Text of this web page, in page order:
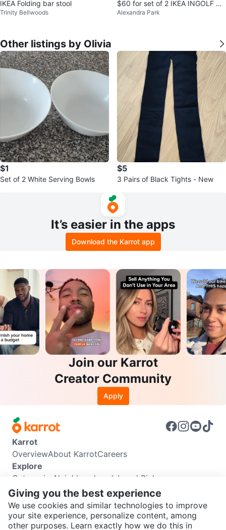
SEND CHAT TO SELLER
IKEA Folding bar stool
Trinity Bellwoods
$60 for set of 2 IKEA INGOLF Ba
r Stools
Alexandra Park
Other listings by Olivia
$1
Set of 2 White Serving Bowls
$5
3 Pairs of Black Tights - New
It’s easier in the apps
Download the Karrot app
Join our Karrot
Creator Community
Apply
Karrot
OverviewAbout KarrotCareers
Explore
Categories Neighbourhoods Local Picks
Info
Buyer GuideSeller GuideCommunity Guidelines
Support
Help CenterContact usTerms of UsePrivacy Policy
Giving you the best experience
We use cookies and similar technologies to improve
your site experience, personalize content, among
other purposes. Learn exactly how we do this in